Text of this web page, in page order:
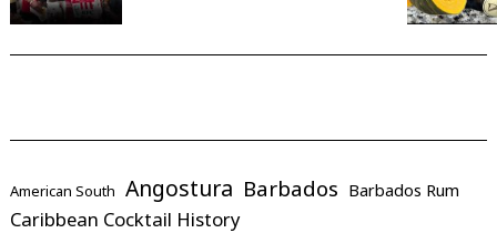
American South Angostura Barbados Barbados Rum
Caribbean Cocktail History